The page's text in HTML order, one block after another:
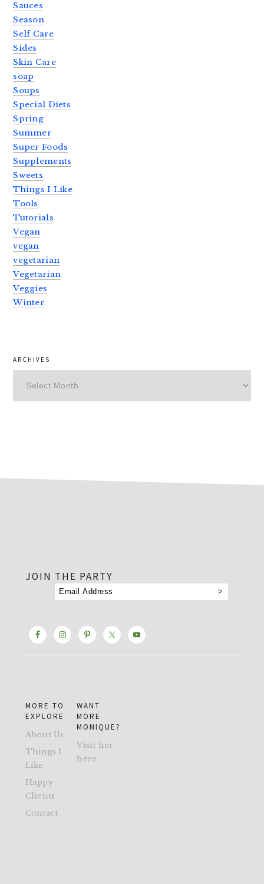
Sauces
Season
Self Care
Sides
Skin Care
soap
Soups
Special Diets
Spring
Summer
Super Foods
Supplements
Sweets
Things I Like
Tools
Tutorials
Vegan
vegan
vegetarian
Vegetarian
Veggies
Winter
ARCHIVES
JOIN THE PARTY
MORE TO
EXPLORE
About Us
Things I
Like
Happy
Clients
Contact
WANT
MORE
MONIQUE?
Visit her
here